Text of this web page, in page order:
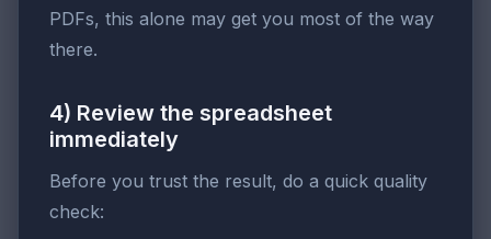
PDFs, this alone may get you most of the way
there.
4) Review the spreadsheet
immediately
Before you trust the result, do a quick quality
check: